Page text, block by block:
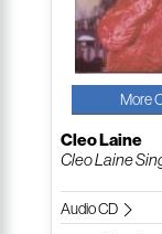
More
Cleo Laine
Cleo Laine
Audio CD